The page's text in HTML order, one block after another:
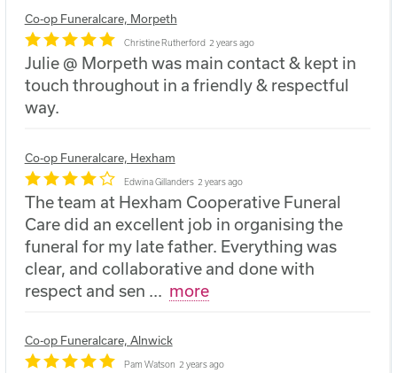
Co-op Funeralcare, Morpeth
Christine Rutherford 2 years ago
Julie @ Morpeth was main contact & kept in
touch throughout in a friendly & respectful
way.
Co-op Funeralcare, Hexham
Edwina Gillanders 2 years ago
The team at Hexham Cooperative Funeral
Care did an excellent job in organising the
funeral for my late father. Everything was
clear, and collaborative and done with
respect and sen ... more
Co-op Funeralcare, Alnwick
Pam Watson 2 years ago